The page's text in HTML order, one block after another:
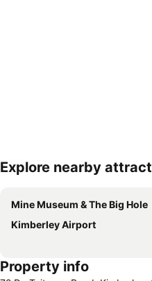
Explore nearby
Mine Museum & The Big Hole
Kimberley Airport
Property info